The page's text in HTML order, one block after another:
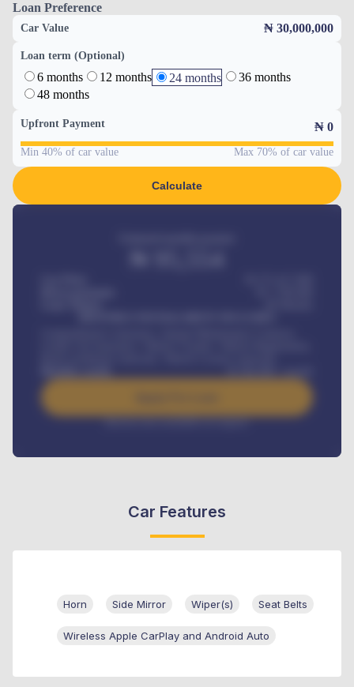
Loan Preference
Car Value ₦ 30,000,000
Loan term (Optional)
6 months 12 months 24 months
36 months
48 months
Upfront Payment ₦ 0
Min 40% of car value Max 70% of car value
Calculate
Interest rate available on request
Car Features
Horn Side Mirror Wiper(s) Seat Belts
Wireless Apple CarPlay and Android Auto